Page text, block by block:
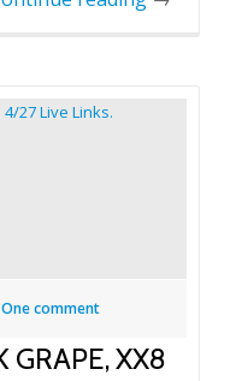
One comment
GRAPE, XX8